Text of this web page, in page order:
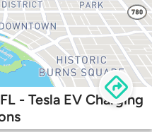
- Tesla EV Charging